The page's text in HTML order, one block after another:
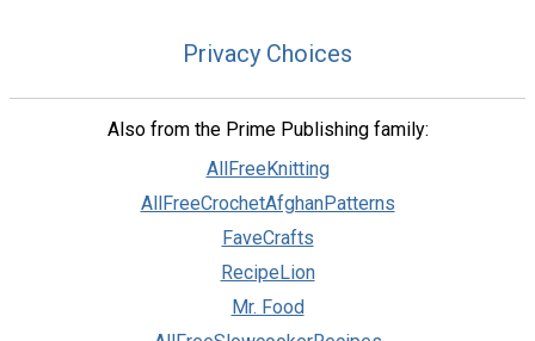
Privacy Choices
Also from the Prime Publishing family:
AllFreeKnitting
AllFreeCrochetAfghanPatterns
FaveCrafts
RecipeLion
Mr. Food